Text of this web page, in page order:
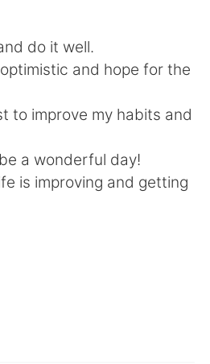
Italiano
do it well.
and hope for the
to improve my habits and
a wonderful day!
is improving and getting